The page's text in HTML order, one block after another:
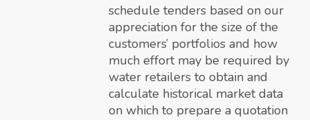
schedule tenders based on our
appreciation for the size of the
customers’ portfolios and how
much effort may be required by
water retailers to obtain and
calculate historical market data
on which to prepare a quotation